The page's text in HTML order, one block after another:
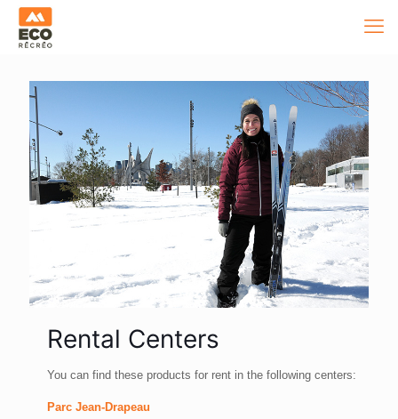
Rental Centers
You can find these products for rent in the following centers:
Parc Jean-Drapeau